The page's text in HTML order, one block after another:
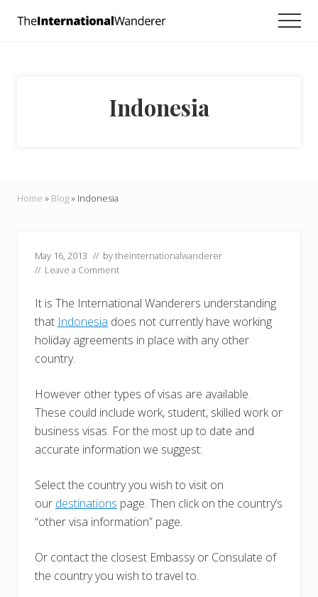
and
doers.
Indonesia
Home » Blog» Indonesia
May 16, 2013 // bytheinternationalwanderer
// Leave a Comment
It is The International Wanderers understanding
that Indonesia does not currently have working
holiday agreements in place with any other
country.
However other types of visas are available.
These could include work, student, skilled work or
business visas. For the most up to date and
accurate information we suggest:
Select the country you wish to visit on
our destinations page. Then click on the country’s
“other visa information” page.
Or contact the closest Embassy or Consulate of
the country you wish to travel to.